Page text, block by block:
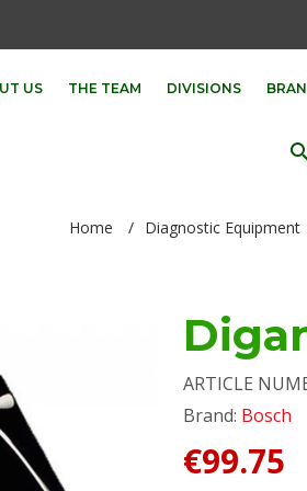
US THE TEAM DIVISIONS
Home / Diagnostic Equipment
ARTICLE
Brand: Bosch
€99.75